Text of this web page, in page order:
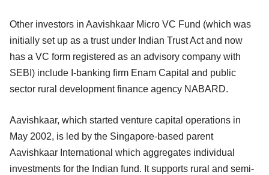
Other investors in Aavishkaar Micro VC Fund (which was
initially set up as a trust under Indian Trust Act and now
has a VC form registered as an advisory company with
SEBI) include I-banking firm Enam Capital and public
sector rural development finance agency NABARD.
Aavishkaar, which started venture capital operations in
May 2002, is led by the Singapore-based parent
Aavishkaar International which aggregates individual
investments for the Indian fund. It supports rural and semi-